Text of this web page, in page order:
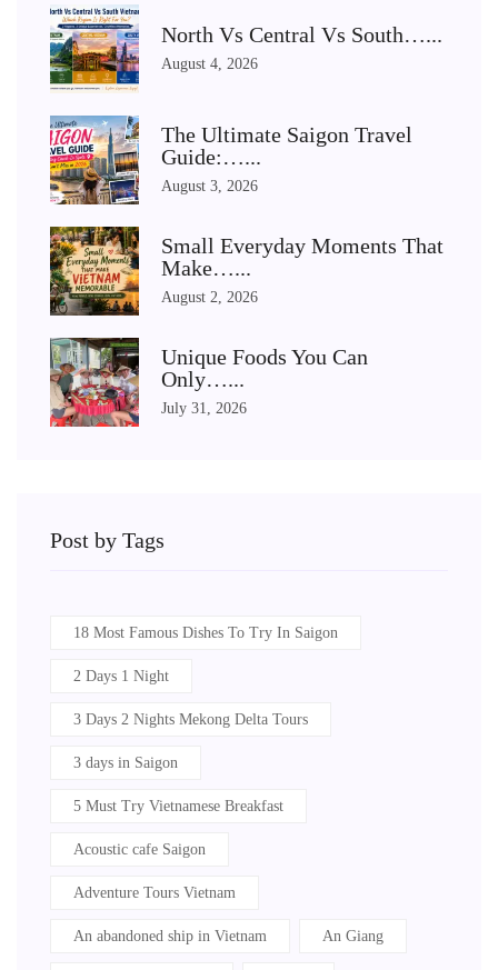
North Vs Central Vs South…...
August 4, 2026
The Ultimate Saigon Travel
Guide:…...
August 3, 2026
Small Everyday Moments That
Make…...
August 2, 2026
Unique Foods You Can
Only…...
July 31, 2026
Post by Tags
18 Most Famous Dishes To Try In Saigon
2 Days 1 Night
3 Days 2 Nights Mekong Delta Tours
3 days in Saigon
5 Must Try Vietnamese Breakfast
Acoustic cafe Saigon
Adventure Tours Vietnam
An abandoned ship in Vietnam An Giang